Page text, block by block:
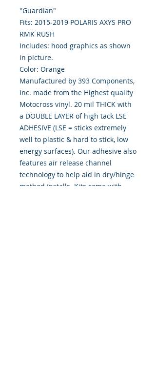
"Guardian"
Fits: 2015-2019 POLARIS AXYS PRO
RMK RUSH
Includes: hood graphics as shown
in picture.
Color: Orange
Manufactured by 393 Components,
Inc. made from the Highest quality
Motocross vinyl. 20 mil THICK with
a DOUBLE LAYER of high tack LSE
ADHESIVE (LSE = sticks extremely
well to plastic & hard to stick, low
energy surfaces). Our adhesive also
features air release channel
technology to help aid in dry/hinge
method installs. Kits come with